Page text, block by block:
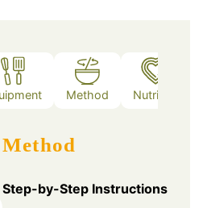
Method Nutrition
Method
Step-by-Step Instructions